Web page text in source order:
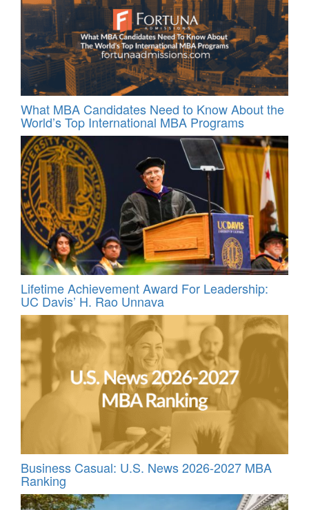
What MBA Candidates Need to Know About the
World’s Top International MBA Programs
Lifetime Achievement Award For Leadership:
UC Davis’ H. Rao Unnava
Business Casual: U.S. News 2026-2027 MBA
Ranking